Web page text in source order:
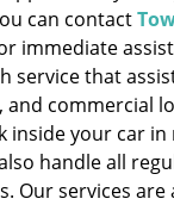
can contact
immediate
service that
commercial
inside your car
handle all
Our services are